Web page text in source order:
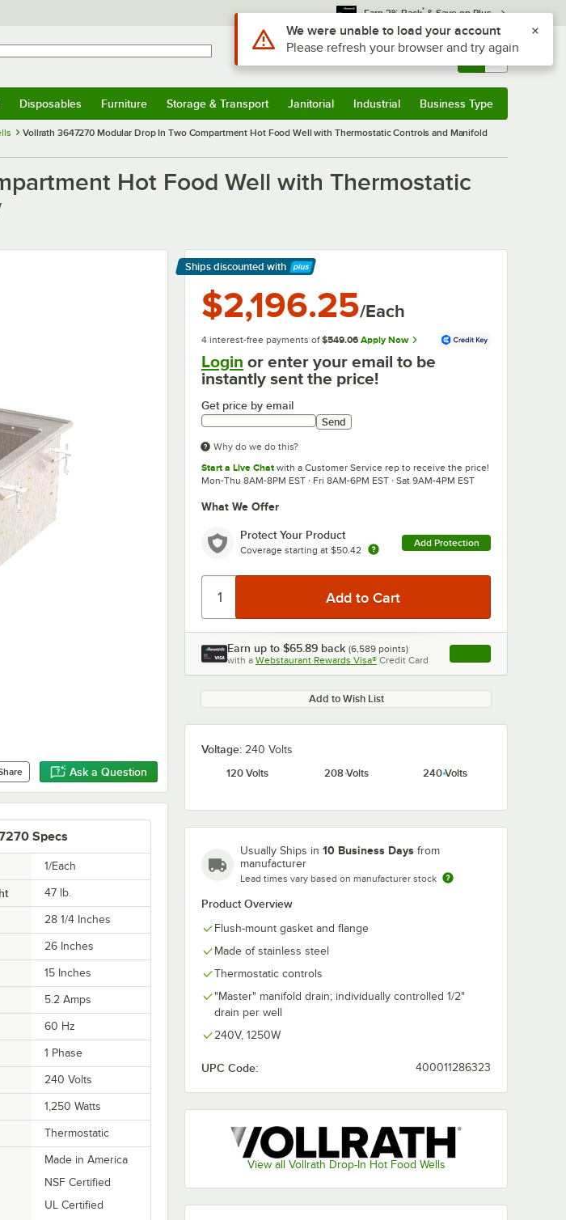
Earn 3% Back* & Save on Plus
Sign In Returns & 0
Disposables Furniture Storage & Transport Janitorial Industrial Business Type
Vollrath 3647270 Modular Drop In Two Compartment Hot Food Well with Thermostatic Controls and Manifold
Hot Food Well with Thermostatic
Ask a Question
Ships discounted with
Learn More
$2,196.25/Each
4 interest-free payments of $549.06 Apply Now
Login or enter your email to be
instantly sent the price!
Get price by email
Send
Why do we do this?
Start a Live Chat with a Customer Service rep to receive the price!
Mon-Thu 8AM-8PM EST · Fri 8AM-6PM EST · Sat 9AM-4PM EST
What We Offer
Protect Your Product
Coverage starting at $50.42
Add Protection
Earn up to $65.89 back (6,589 points)
with a Webstaurant Rewards Visa® Credit Card , opens link in this
Add to Wish List
Voltage: 240 Volts
120 Volts
208 Volts 240 Volts
Usually Ships in 10 Business Days from
manufacturer
Lead times vary based on manufacturer stock
Product Overview
Flush-mount gasket and flange
Made of stainless steel
Thermostatic controls
"Master" manifold drain; individually controlled 1/2"
drain per well
240V, 1250W
UPC Code: 400011286323
View all Vollrath Drop-In Hot Food Wells
Specs
1/Each
47 lb.
28 1/4 Inches
26 Inches
15 Inches
5.2 Amps
60 Hz
1 Phase
240 Volts
1,250 Watts
Thermostatic
Made in America
NSF Certified
UL Certified
Use Alt or Option plus Z to reach the notifications list
We were unable to load your account
Please refresh your browser and try again